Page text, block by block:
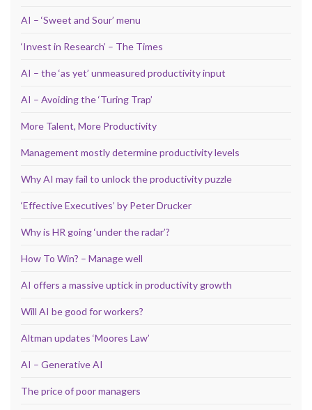
AI – ‘Sweet and Sour’ menu
‘Invest in Research’ – The Times
AI – the ‘as yet’ unmeasured productivity input
AI – Avoiding the ‘Turing Trap’
More Talent, More Productivity
Management mostly determine productivity levels
Why AI may fail to unlock the productivity puzzle
‘Effective Executives’ by Peter Drucker
Why is HR going ‘under the radar’?
How To Win? – Manage well
AI offers a massive uptick in productivity growth
Will AI be good for workers?
Altman updates ‘Moores Law’
AI – Generative AI
The price of poor managers